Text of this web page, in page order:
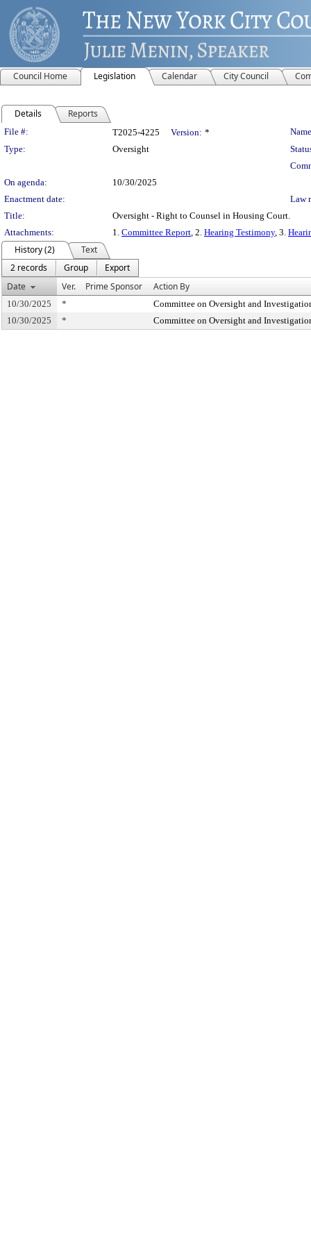
Council Home Legislation Calendar City Council
Details Reports
Legislation Details
File #: T2025-4225 Version: *
Type:
Oversight
On agenda:
10/30/2025
Enactment date:
Law
Title:
Oversight - Right to Counsel in Housing Court.
Attachments:
1. Committee Report, 2. Hearing Testimony, 3.
History (2)
Text
2 records
Group
Export
Date
Ver. Prime Sponsor Action By
10/30/2025 *
Committee on Oversight and
10/30/2025
* Committee on Oversight and